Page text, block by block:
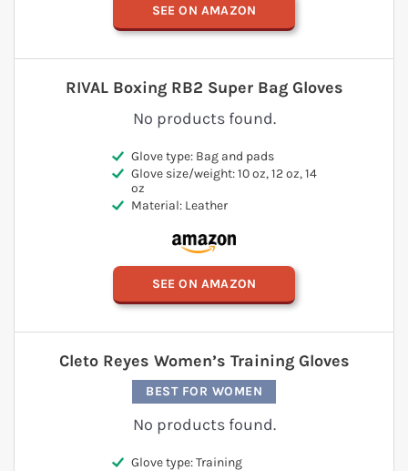
SEE ON AMAZON
No products found.
RIVAL Boxing RB2 Super Bag Gloves
Glove type: Bag and pads
Glove size/weight: 10 oz, 12 oz, 14
oz
Material: Leather
SEE ON AMAZON
BEST FOR WOMEN
No products found.
Cleto Reyes Women’s Training Gloves
Glove type: Training